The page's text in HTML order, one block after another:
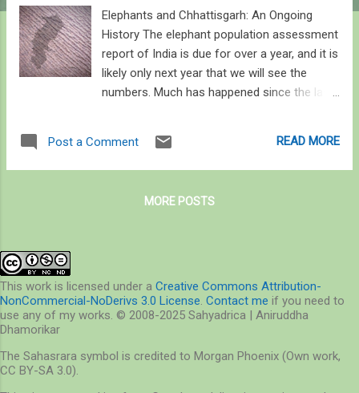
Elephants and Chhattisgarh: An Ongoing
History The elephant population assessment
report of India is due for over a year, and it is
likely only next year that we will see the
numbers. Much has happened since the last
related causes (500 in the last five years
alone since the last report) [ 1 , 2 ] – that’s
27,306 for the country. On the other side of
], and an estimated 10,000 sq km of crop
fields are damaged by wild elephants every
year [ 5 ]. Overall, over 100 elephants and
human-elephant interaction an important
Post a Comment READ MORE
MORE POSTS
This work is licensed under a Creative Commons Attribution-
NonCommercial-NoDerivs 3.0 License. Contact me if you need to
use any of my works. © 2008-2025 Sahyadrica | Aniruddha
Dhamorikar
The Sahasrara symbol is credited to Morgan Phoenix (Own work,
CC BY-SA 3.0).